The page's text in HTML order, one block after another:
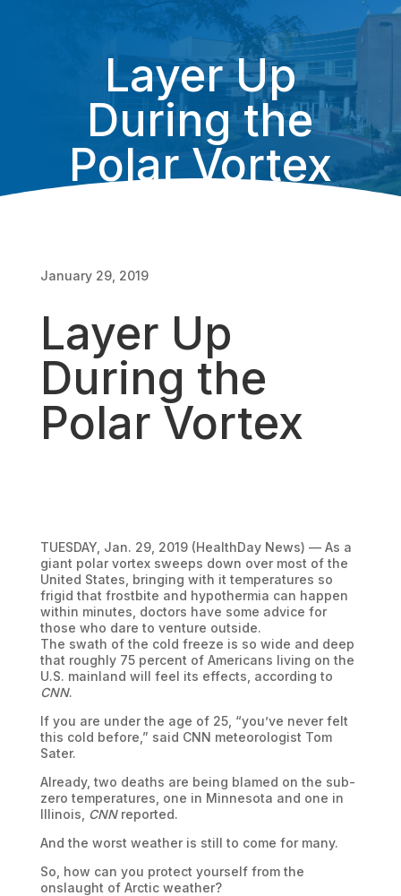
Layer Up
During the
Polar Vortex
January 29, 2019
Layer Up
During the
Polar Vortex
TUESDAY, Jan. 29, 2019 (HealthDay News) — As a
giant polar vortex sweeps down over most of the
United States, bringing with it temperatures so
frigid that frostbite and hypothermia can happen
within minutes, doctors have some advice for
those who dare to venture outside.
The swath of the cold freeze is so wide and deep
that roughly 75 percent of Americans living on the
U.S. mainland will feel its effects, according to
CNN.
If you are under the age of 25, “you’ve never felt
this cold before,” said CNN meteorologist Tom
Sater.
Already, two deaths are being blamed on the sub-
zero temperatures, one in Minnesota and one in
Illinois, CNNreported.
And the worst weather is still to come for many.
So, how can you protect yourself from the
onslaught of Arctic weather?